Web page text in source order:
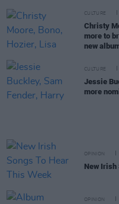
CULTURE
Christy
more to
new
CULTURE
Jessie
more
OPINION
New Irish
OPINION